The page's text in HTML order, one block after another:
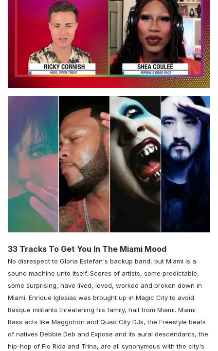
minutes,
seconds
33 Tracks To Get You In The Miami Mood
No disrespect to Gloria Estefan's backup band, but Miami is a
sound machine unto itself. Scores of artists, some predictable,
some surprising, have lived, loved, worked and broken down in
Miami. Enrique Iglesias was brought up in Magic City to avoid
Basque militants threatening his family, hail from Miami. Miami
Bass acts like Maggotron and Quad City DJs, the Freestyle beats
of natives Debbie Deb and Expose and its aural descendants, the
hip-hop of Flo Rida and Trina, are all synonymous with the city's